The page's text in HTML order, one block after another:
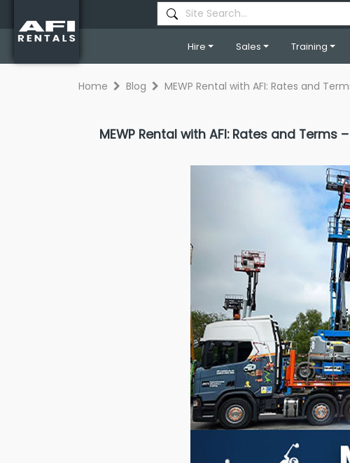
Hire Sales Training
Home Blog MEWP Rental with AFI: Rates and
MEWP Rental with AFI: Rates and Terms